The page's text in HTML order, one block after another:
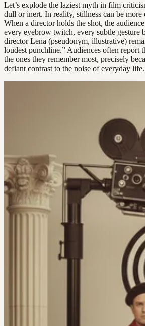
Let’s explode the laziest myth in film
dull or inert. In reality, stillness can be more
When a director holds the shot, the
every eyebrow twitch, every subtle gesture
director Lena (pseudonym, illustrative)
loudest punchline.” Audiences often report
the ones they remember most, precisely
defiant contrast to the noise of everyday life.